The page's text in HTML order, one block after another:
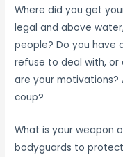
Where did you get
legal and above
people? Do you have
refuse to deal with, or
are your
coup?
What is your weapon
bodyguards to